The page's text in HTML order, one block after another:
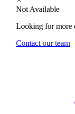
Not Available
Looking for more
Contact our team